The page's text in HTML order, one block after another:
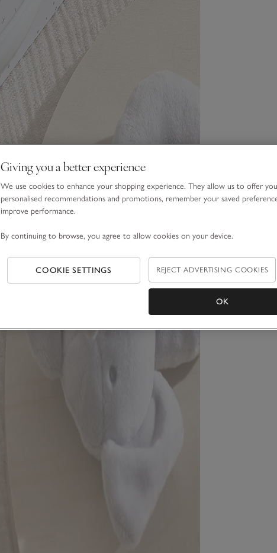
Giving you a better experience
We use cookies to enhance your shopping experience. They allow us to offer you
personalised recommendations and promotions, remember your saved
improve performance.
By continuing to browse, you agree to allow cookies on your device.
COOKIE SETTINGS REJECT ADVERTISING COOKIES
OK